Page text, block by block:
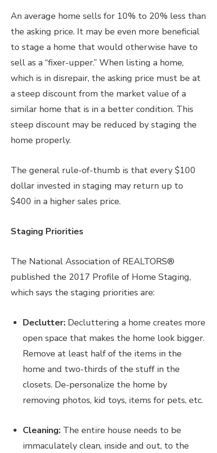
An average home sells for 10% to 20% less than
the asking price. It may be even more beneficial
to stage a home that would otherwise have to
sell as a “fixer-upper.” When listing a home,
which is in disrepair, the asking price must be at
a steep discount from the market value of a
similar home that is in a better condition. This
steep discount may be reduced by staging the
home properly.
The general rule-of-thumb is that every $100
dollar invested in staging may return up to
$400 in a higher sales price.
Staging Priorities
The National Association of REALTORS®
published the 2017 Profile of Home Staging,
which says the staging priorities are:
Declutter: Decluttering a home creates more
open space that makes the home look bigger.
Remove at least half of the items in the
home and two-thirds of the stuff in the
closets. De-personalize the home by
removing photos, kid toys, items for pets, etc.
Cleaning: The entire house needs to be
immaculately clean, inside and out, to the